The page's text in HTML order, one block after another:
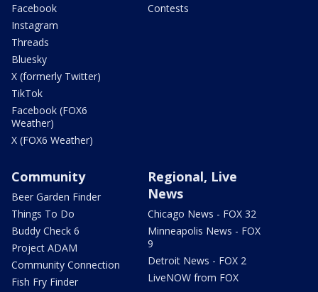
Facebook
Instagram
Threads
Bluesky
X (formerly Twitter)
TikTok
Facebook (FOX6
Weather)
X (FOX6 Weather)
Contests
Community
Beer Garden Finder
Things To Do
Buddy Check 6
Project ADAM
Community Connection
Fish Fry Finder
Regional, Live
News
Chicago News - FOX 32
Minneapolis News - FOX
9
Detroit News - FOX 2
LiveNOW from FOX